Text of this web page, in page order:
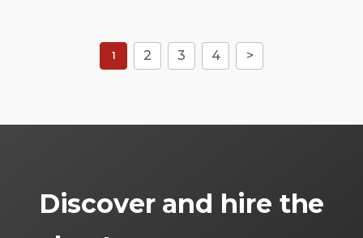
1 2 3 4 >
Discover and hire the